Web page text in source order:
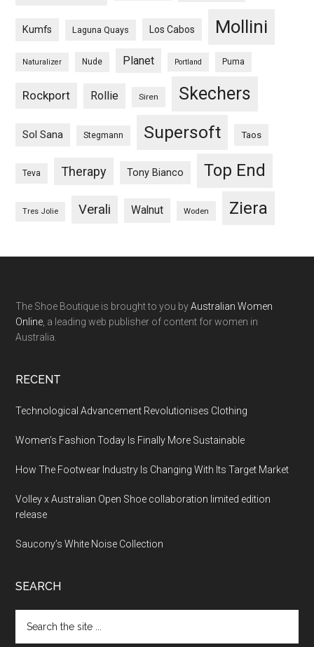
Kumfs Laguna Quays Los Cabos Mollini
Naturalizer Nude Planet Portland Puma
Rockport Rollie Siren Skechers
Sol Sana Stegmann Supersoft Taos
Teva Therapy Tony Bianco Top End
Tres Jolie Verali Walnut Woden Ziera
The Shoe Boutique is brought to you byAustralian Women
Online , a leading web publisher of content for women in
Australia.
RECENT
Technological Advancement Revolutionises Clothing
Women’s Fashion Today Is Finally More Sustainable
How The Footwear Industry Is Changing With Its Target Market
Volley x Australian Open Shoe collaboration limited edition
release
Saucony’s White Noise Collection
SEARCH